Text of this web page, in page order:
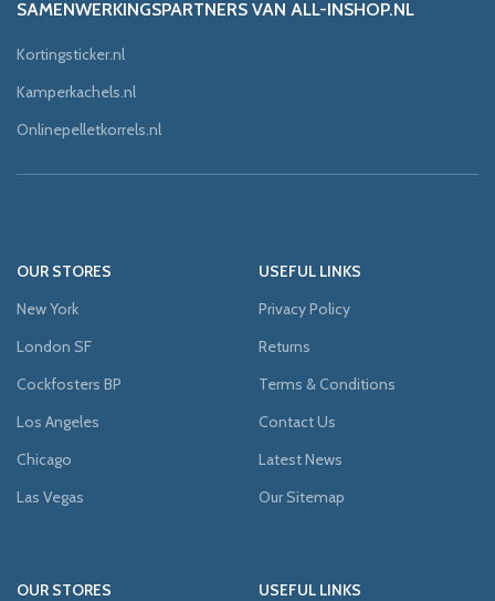
SAMENWERKINGSPARTNERS VAN ALL-INSHOP.NL
Kortingsticker.nl
Kamperkachels.nl
Onlinepelletkorrels.nl
OUR STORES
New York
London SF
Cockfosters BP
Los Angeles
Chicago
Las Vegas
USEFUL LINKS
Privacy Policy
Returns
Terms & Conditions
Contact Us
Latest News
Our Sitemap
OUR STORES
USEFUL LINKS